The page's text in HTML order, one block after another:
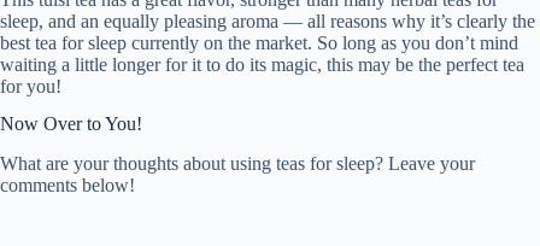
sleep, and an equally pleasing aroma — all reasons why it’s clearly the
best tea for sleep currently on the market. So long as you don’t mind
waiting a little longer for it to do its magic, this may be the perfect tea
for you!
Now Over to You!
What are your thoughts about using teas for sleep? Leave your
comments below!